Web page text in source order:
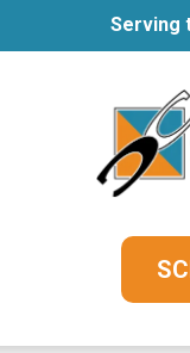
Serving